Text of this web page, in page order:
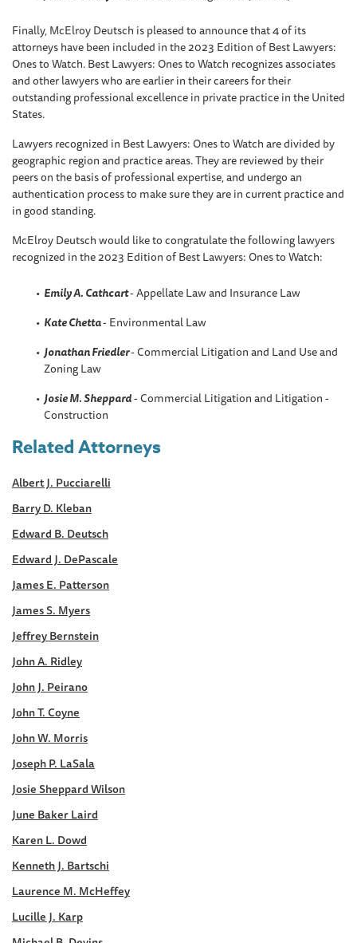
Finally, McElroy Deutsch is pleased to announce that 4 of its
attorneys have been included in the 2023 Edition of Best Lawyers:
Ones to Watch. Best Lawyers: Ones to Watch recognizes associates
and other lawyers who are earlier in their careers for their
outstanding professional excellence in private practice in the United
States.
Lawyers recognized in Best Lawyers: Ones to Watch are divided by
geographic region and practice areas. They are reviewed by their
peers on the basis of professional expertise, and undergo an
authentication process to make sure they are in current practice and
in good standing.
McElroy Deutsch would like to congratulate the following lawyers
recognized in the 2023 Edition of Best Lawyers: Ones to Watch:
Emily A. Cathcart- Appellate Law and Insurance Law
Kate Chetta- Environmental Law
Jonathan Friedler- Commercial Litigation and Land Use and
Zoning Law
Josie M. Sheppard- Commercial Litigation and Litigation -
Construction
Related Attorneys
Albert J. Pucciarelli
Barry D. Kleban
Edward B. Deutsch
Edward J. DePascale
James E. Patterson
James S. Myers
Jeffrey Bernstein
John A. Ridley
John J. Peirano
John T. Coyne
John W. Morris
Joseph P. LaSala
Josie Sheppard Wilson
June Baker Laird
Karen L. Dowd
Kenneth J. Bartschi
Laurence M. McHeffey
Lucille J. Karp